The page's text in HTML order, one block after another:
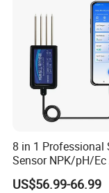
8 in 1 Professional
Sensor NPK/pH/Ec
Moisture for
US$56.99-66.99